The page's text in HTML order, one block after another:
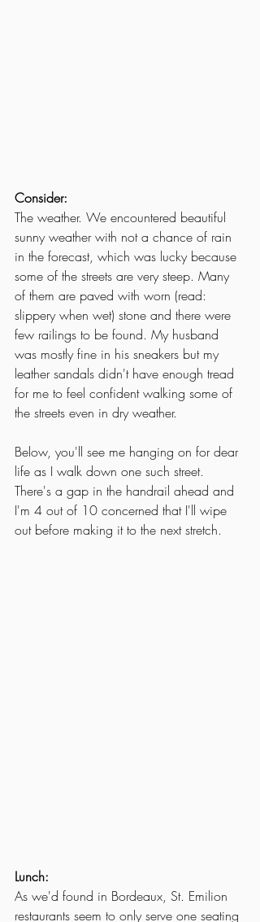
Consider:
The weather. We encountered beautiful
sunny weather with not a chance of rain
in the forecast, which was lucky because
some of the streets are very steep. Many
of them are paved with worn (read:
slippery when wet) stone and there were
few railings to be found. My husband
was mostly fine in his sneakers but my
leather sandals didn't have enough tread
for me to feel confident walking some of
the streets even in dry weather.
Below, you'll see me hanging on for dear
life as I walk down one such street.
There's a gap in the handrail ahead and
I'm 4 out of 10 concerned that I'll wipe
out before making it to the next stretch.
Lunch:
As we'd found in Bordeaux, St. Emilion
restaurants seem to only serve one seating